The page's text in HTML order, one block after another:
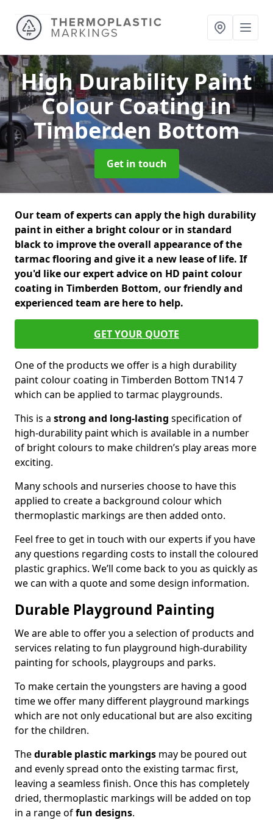
High Durability Paint
Colour Coatingin
Timberden Bottom
Get in touch
Our team of experts can apply the high durability
paint in either a bright colour or in standard
black to improve the overall appearance of the
tarmac flooring and give it a new lease of life. If
you'd like our expert advice on HD paint colour
coating in Timberden Bottom, our friendly and
experienced team are here to help.
GET YOUR QUOTE
One of the products we offer is a high durability
paint colour coating in Timberden Bottom TN14 7
which can be applied to tarmac playgrounds.
This is a strong and long-lasting specification of
high-durability paint which is available in a number
of bright colours to make children’s play areas more
exciting.
Many schools and nurseries choose to have this
applied to create a background colour which
thermoplastic markings are then added onto.
Feel free to get in touch with our experts if you have
any questions regarding costs to install the coloured
plastic graphics. We’ll come back to you as quickly as
we can with a quote and some design information.
Durable Playground Painting
We are able to offer you a selection of products and
services relating to fun playground high-durability
painting for schools, playgroups and parks.
To make certain the youngsters are having a good
time we offer many different playground markings
which are not only educational but are also exciting
for the children.
Thedurable plastic markings may be poured out
and evenly spread onto the existing tarmac first,
leaving a seamless finish. Once this has completely
dried, thermoplastic markings will be added on top
in a range offun designs.